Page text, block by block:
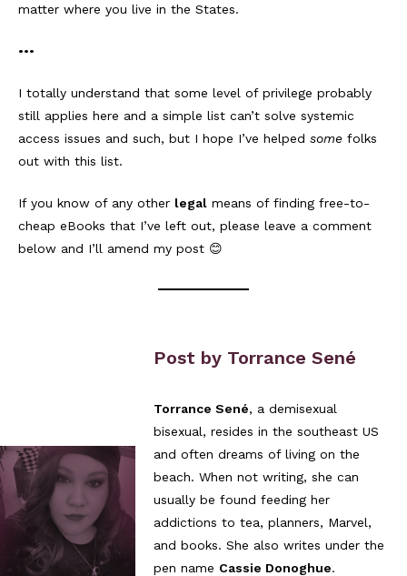
matter where you live in the States.
•••
I totally understand that some level of privilege probably
still applies here and a simple list can’t solve systemic
access issues and such, but I hope I’ve helped some folks
out with this list.
If you know of any other legal means of finding free-to-
cheap eBooks that I’ve left out, please leave a comment
below and I’ll amend my post 😊
Post by Torrance Sené
Torrance Sené, a demisexual
bisexual, resides in the southeast US
and often dreams of living on the
beach. When not writing, she can
usually be found feeding her
addictions to tea, planners, Marvel,
and books. She also writes under the
pen name Cassie Donoghue.